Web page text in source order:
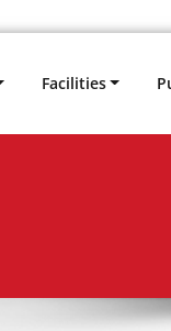
Facilities